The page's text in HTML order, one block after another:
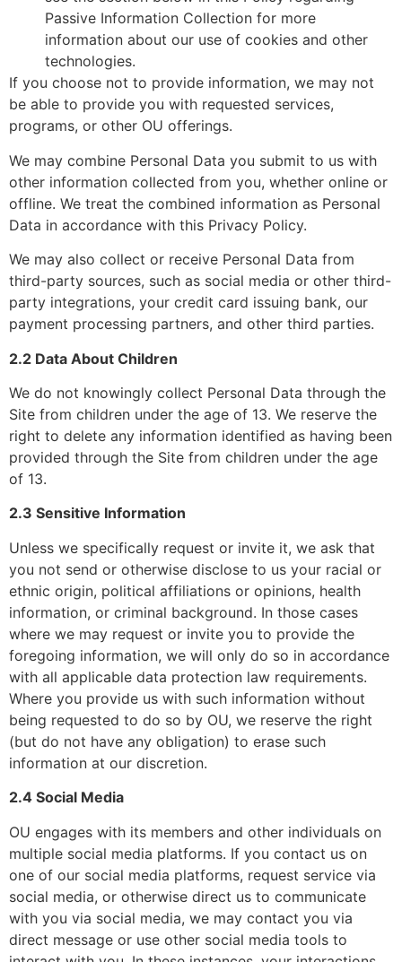
Passive Information Collection for more
information about our use of cookies and other
technologies.
If you choose not to provide information, we may not
be able to provide you with requested services,
programs, or other OU offerings.
We may combine Personal Data you submit to us with
other information collected from you, whether online or
offline. We treat the combined information as Personal
Data in accordance with this Privacy Policy.
We may also collect or receive Personal Data from
third-party sources, such as social media or other third-
party integrations, your credit card issuing bank, our
payment processing partners, and other third parties.
2.2 Data About Children
We do not knowingly collect Personal Data through the
Site from children under the age of 13. We reserve the
right to delete any information identified as having been
provided through the Site from children under the age
of 13.
2.3 Sensitive Information
Unless we specifically request or invite it, we ask that
you not send or otherwise disclose to us your racial or
ethnic origin, political affiliations or opinions, health
information, or criminal background. In those cases
where we may request or invite you to provide the
foregoing information, we will only do so in accordance
with all applicable data protection law requirements.
Where you provide us with such information without
being requested to do so by OU, we reserve the right
(but do not have any obligation) to erase such
information at our discretion.
2.4 Social Media
OU engages with its members and other individuals on
multiple social media platforms. If you contact us on
one of our social media platforms, request service via
social media, or otherwise direct us to communicate
with you via social media, we may contact you via
direct message or use other social media tools to